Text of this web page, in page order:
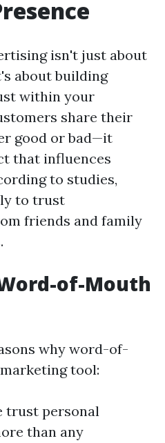
isn't just about
about building
within your
share their
good or bad—it
that influences
to studies,
to trust
friends and family
of-Mouth
why word-of-
tool:
trust personal
than any